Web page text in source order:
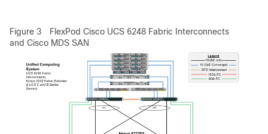
Figure 3 FlexPod Cisco UCS 6248 Fabric Interconnects
and Cisco MDS SAN